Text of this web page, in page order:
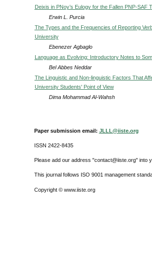
Deixis in PNoy’s Eulogy for the Fallen PNP-SAF
Erwin L. Purcia
The Types and the Frequencies of Reporting
University
Ebenezer Agbaglo
Language as Evolving: Introductory Notes to
Bel Abbes Neddar
The Linguistic and Non-linguistic Factors That
University Students' Point of View
Dima Mohammad Al-Wahsh
Paper submission email: JLLL@iiste.org
ISSN 2422-8435
Please add our address "contact@iiste.org" into
This journal follows ISO 9001 management
Copyright © www.iiste.org